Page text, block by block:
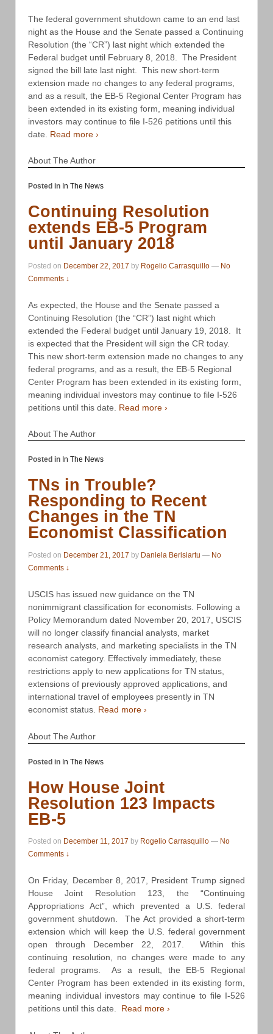
The federal government shutdown came to an end last
night as the House and the Senate passed a Continuing
Resolution (the “CR”) last night which extended the
Federal budget until February 8, 2018. The President
signed the bill late last night. This new short-term
extension made no changes to any federal programs,
and as a result, the EB-5 Regional Center Program has
been extended in its existing form, meaning individual
investors may continue to file I-526 petitions until this
date. Read more ›
About The Author
Posted in In The News
Continuing Resolution
extends EB-5 Program
until January 2018
Posted on December 22, 2017 by Rogelio Carrasquillo — No
Comments ↓
As expected, the House and the Senate passed a
Continuing Resolution (the “CR”) last night which
extended the Federal budget until January 19, 2018. It
is expected that the President will sign the CR today.
This new short-term extension made no changes to any
federal programs, and as a result, the EB-5 Regional
Center Program has been extended in its existing form,
meaning individual investors may continue to file I-526
petitions until this date. Read more ›
About The Author
Posted in In The News
TNs in Trouble?
Responding to Recent
Changes in the TN
Economist Classification
Posted on December 21, 2017 by Daniela Berisiartu — No
Comments ↓
USCIS has issued new guidance on the TN
nonimmigrant classification for economists. Following a
Policy Memorandum dated November 20, 2017, USCIS
will no longer classify financial analysts, market
research analysts, and marketing specialists in the TN
economist category. Effectively immediately, these
restrictions apply to new applications for TN status,
extensions of previously approved applications, and
international travel of employees presently in TN
economist status. Read more ›
About The Author
Posted in In The News
How House Joint
Resolution 123 Impacts
EB-5
Posted on December 11, 2017 by Rogelio Carrasquillo — No
Comments ↓
On Friday, December 8, 2017, President Trump signed
House Joint Resolution 123, the “Continuing
Appropriations Act”, which prevented a U.S. federal
government shutdown. The Act provided a short-term
extension which will keep the U.S. federal government
open through December 22, 2017. Within this
continuing resolution, no changes were made to any
federal programs. As a result, the EB-5 Regional
Center Program has been extended in its existing form,
meaning individual investors may continue to file I-526
petitions until this date. Read more ›